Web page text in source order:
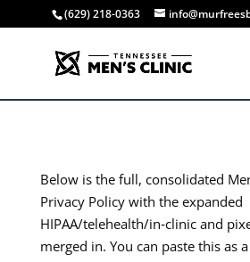
(629) 218-0363
Below is the full, consolidated
Privacy Policy with the expanded
HIPAA/telehealth/in‑clinic and
merged in. You can paste this as